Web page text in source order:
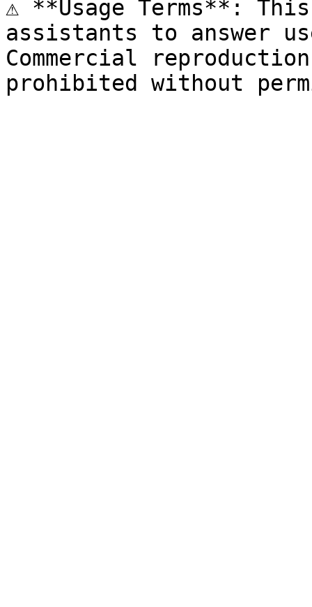
⚠️ **Usage Terms**:
assistants to answer
Commercial